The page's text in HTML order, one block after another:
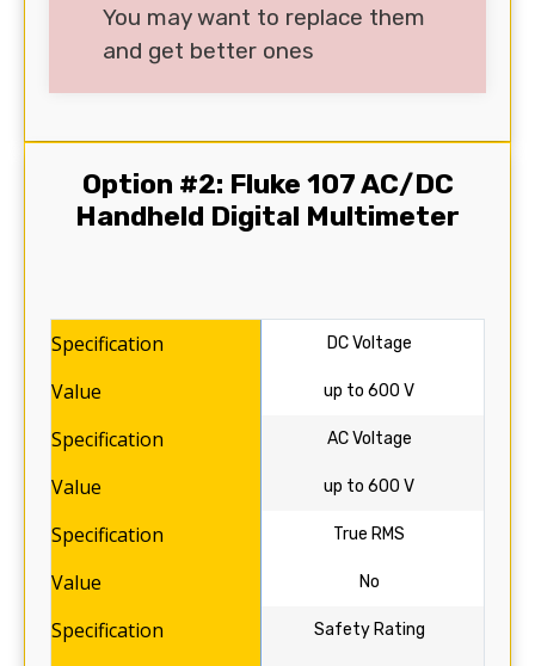
You may want to replace them
and get better ones
Option #2: Fluke 107 AC/DC
Handheld Digital Multimeter
DC Voltage
up to 600 V
AC Voltage
up to 600 V
True RMS
No
Safety Rating